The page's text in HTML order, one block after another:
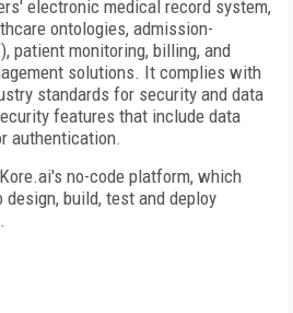
electronic medical record system,
ontologies, admission-
patient monitoring, billing, and
solutions. It complies with
standards for security and data
features that include data
authentication.
no-code platform, which
build, test and deploy